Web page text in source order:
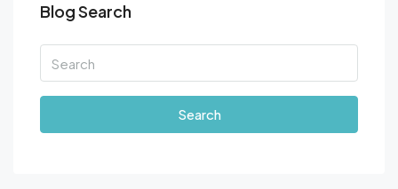
Blog Search
Search